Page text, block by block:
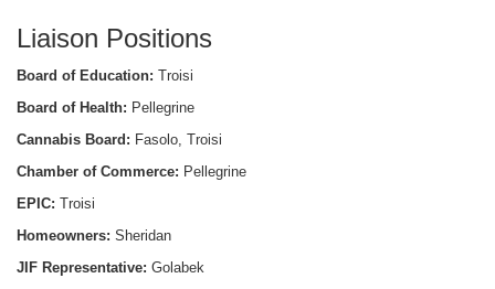
Liaison Positions
Board of Education: Troisi
Board of Health: Pellegrine
Cannabis Board: Fasolo, Troisi
Chamber of Commerce: Pellegrine
EPIC: Troisi
Homeowners: Sheridan
JIF Representative: Golabek